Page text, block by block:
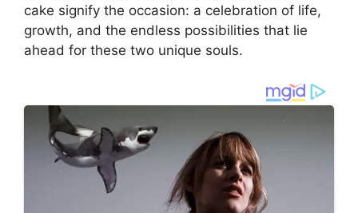
cake signify the occasion: a celebration of life,
growth, and the endless possibilities that lie
ahead for these two unique souls.